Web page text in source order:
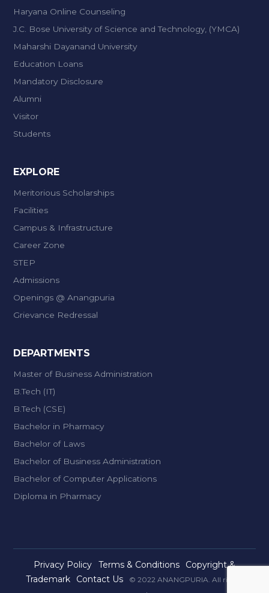
Haryana Online Counseling
J.C. Bose University of Science and Technology, (YMCA)
Maharshi Dayanand University
Education Loans
Mandatory Disclosure
Alumni
Visitor
Students
EXPLORE
Meritorious Scholarships
Facilities
Campus & Infrastructure
Career Zone
STEP
Admissions
Openings @ Anangpuria
Grievance Redressal
DEPARTMENTS
Master of Business Administration
B.Tech (IT)
B.Tech (CSE)
Bachelor in Pharmacy
Bachelor of Laws
Bachelor of Business Administration
Bachelor of Computer Applications
Diploma in Pharmacy
Privacy Policy Terms & Conditions
Copyright &
Trademark
Contact Us
© 2022 ANANGPURIA. All rights